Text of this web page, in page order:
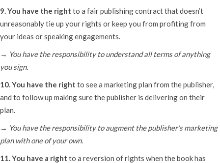
9. You have the right to a fair publishing contract that doesn’t
unreasonably tie up your rights or keep you from profiting from
your ideas or speaking engagements.
→ You have the responsibility to understand all terms of anything
you sign.
10. You have the right to see a marketing plan from the publisher,
and to follow up making sure the publisher is delivering on their
plan.
→ You have the responsibility to augment the publisher’s marketing
plan with one of your own.
11. You have a right to a reversion of rights when the book has